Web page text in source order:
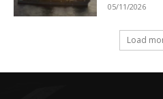
05/11/2026
Load